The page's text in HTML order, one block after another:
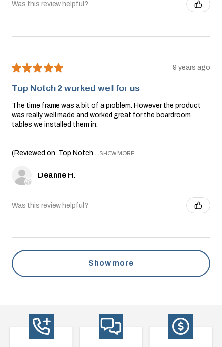
Was this review helpful?
★★★★★ 9 years ago
Top Notch 2 worked well for us
The time frame was a bit of a problem. However the product
was really well made and worked great for the boardroom
tables we installed them in.
(Reviewed on: Top Notch ...SHOW MORE
Deanne H.
Was this review helpful?
Show more